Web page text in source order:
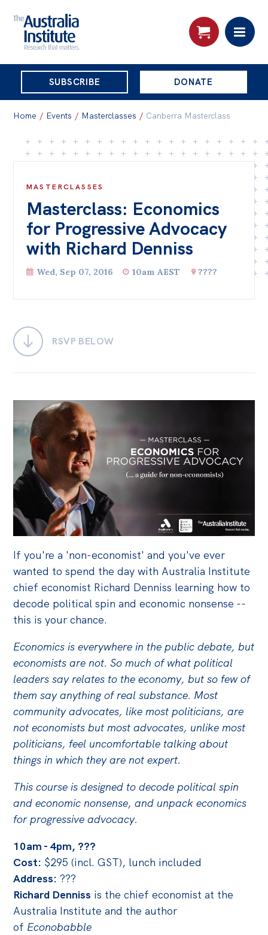
THE
AUSTRALIA
INSTITUTE
SUBSCRIBE DONATE
Skip
content
About
About
Organisational structure
Governance
People
Patrons
Research
Reports
Find an expert
News
All
Posts
Opinions
Podcasts
Newsletter
Off the Charts
Cartoon
Live Blog
Media
Initiatives
All
Projects
Petitions
Past Initiatives
Events
All
Politics in the Pub
Webinars
Past Events
Store
Products
Australia Institute Press
Home / Events / Masterclasses / Canberra Masterclass
MASTERCLASSES
Masterclass: Economics
for Progressive Advocacy
with Richard Denniss
Wed, Sep 07, 2016 10am AEST ????
RSVP BELOW
If you're a 'non-economist' and you've ever
wanted to spend the day with Australia Institute
chief economist Richard Denniss learning how to
decode political spin and economic nonsense --
this is your chance.
Economics is everywhere in the public debate, but
economists are not. So much of what political
leaders say relates to the economy, but so few of
them say anything of real substance. Most
community advocates, like most politicians, are
not economists but most advocates, unlike most
politicians, feel uncomfortable talking about
things in which they are not expert.
This course is designed to decode political spin
and economic nonsense, and unpack economics
for progressive advocacy.
10am - 4pm, ???
Cost: $295 (incl. GST), lunch included
Address: ???
Richard Denniss is the chief economist at the
Australia Institute and the author
of Econobabble